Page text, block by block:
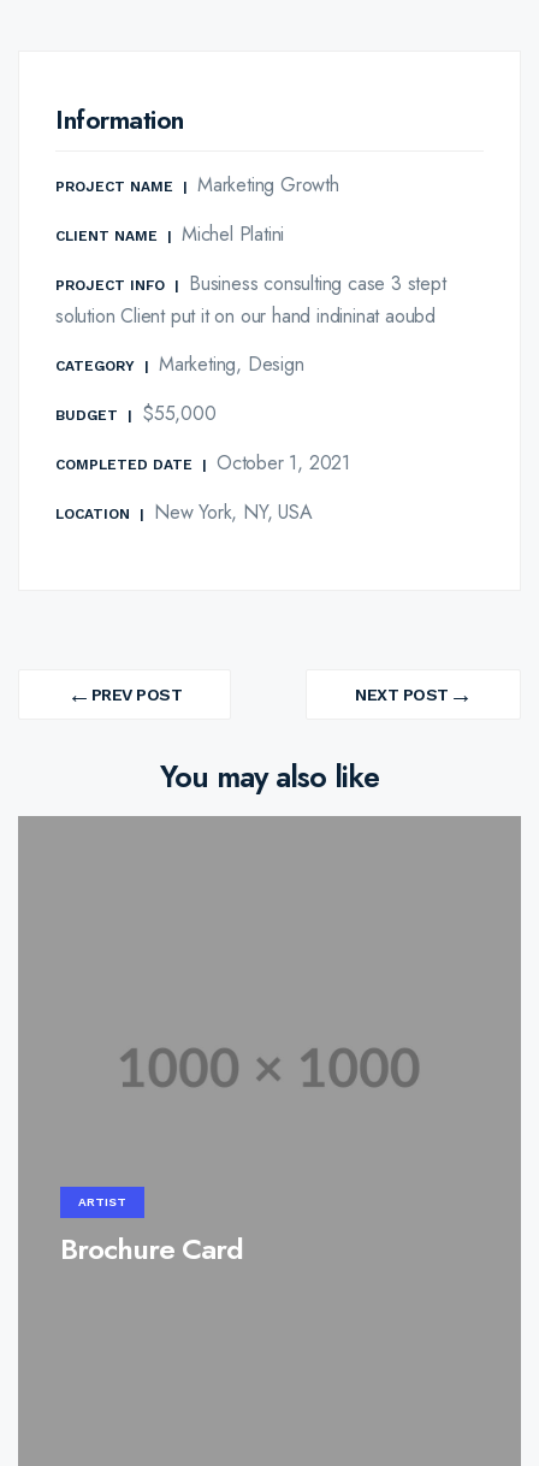
Information
PROJECT NAME | Marketing Growth
CLIENT NAME | Michel Platini
PROJECT INFO |
Business consulting case 3 stept
solution Client put it on our hand indininat aoubd
CATEGORY | Marketing, Design
BUDGET | $55,000
COMPLETED DATE | October 1, 2021
LOCATION | New York, NY, USA
navigation
← PREV POST
PREV
NEXT POST →
NEXT
You may also like
ARTIST
Brochure Card